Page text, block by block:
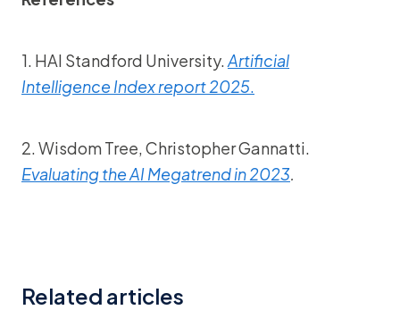
1. HAI Standford University.Artificial
Intelligence Index report 2025.
2. Wisdom Tree, Christopher Gannatti.
Evaluating the AI Megatrend in 2023.
Related articles